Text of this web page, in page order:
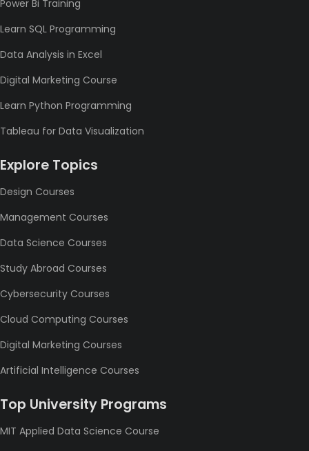
Power Bi Training
Learn SQL Programming
Data Analysis in Excel
Digital Marketing Course
Learn Python Programming
Tableau for Data Visualization
Explore Topics
Design Courses
Management Courses
Data Science Courses
Study Abroad Courses
Cybersecurity Courses
Cloud Computing Courses
Digital Marketing Courses
Artificial Intelligence Courses
Top University Programs
MIT Applied Data Science Course